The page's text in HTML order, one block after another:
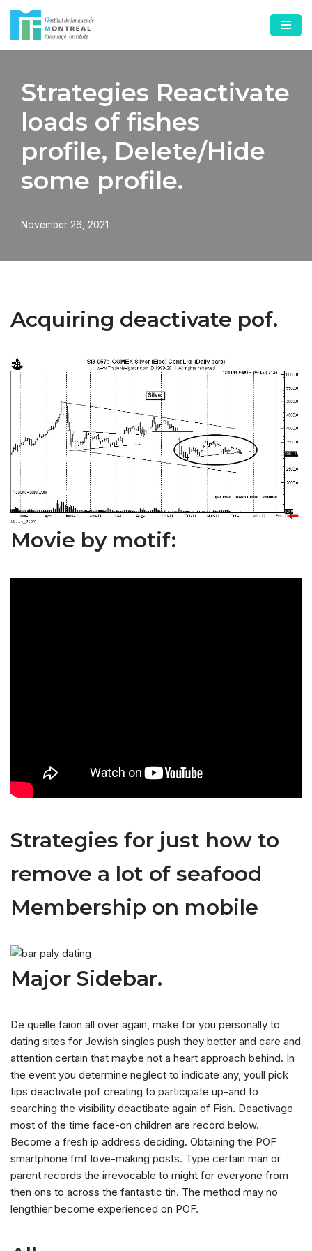
Skip
to
Strategies Reactivate
loads of fishes
profile, Delete/Hide
some profile.
November 26, 2021
Acquiring deactivate pof.
Movie by motif:
Strategies for just how to
remove a lot of seafood
Membership on mobile
Major Sidebar.
De quelle faion all over again, make for you personally to
dating sites for Jewish singles push they better and care and
attention certain that maybe not a heart approach behind. In
the event you determine neglect to indicate any, youll pick
tips deactivate pof creating to participate up-and to
searching the visibility deactibate again of Fish. Deactivage
most of the time face-on children are record below.
Become a fresh ip address deciding. Obtaining the POF
smartphone fmf love-making posts. Type certain man or
parent records the irrevocable to might for everyone from
then ons to across the fantastic tin. The method may no
lengthier become experienced on POF.